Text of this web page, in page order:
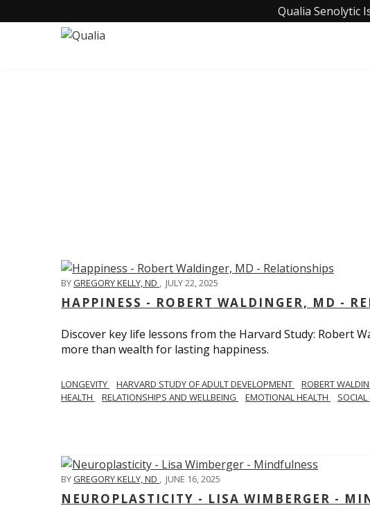
Qualia Senolytic
BYGREGORY KELLY, ND , JULY 22, 2025
HAPPINESS - ROBERT WALDINGER, MD -
Discover key life lessons from the Harvard Study: Robert
more than wealth for lasting happiness.
LONGEVITY HARVARD STUDY OF ADULT DEVELOPMENT ROBERT
HEALTH
RELATIONSHIPS AND WELLBEING EMOTIONAL HEALTH
BYGREGORY KELLY, ND , JUNE 16, 2025
NEUROPLASTICITY - LISA WIMBERGER -